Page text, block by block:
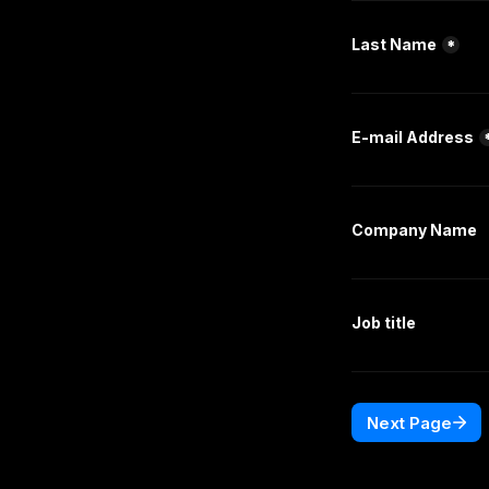
Last Name *
E-mail Address
Company Name
Job title
Next Page